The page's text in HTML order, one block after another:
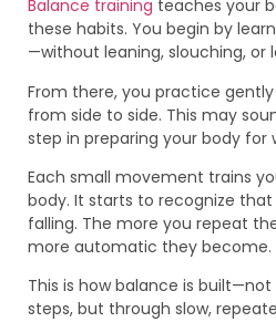
Balance training teaches your
these habits. You begin by
—without leaning, slouching, or
From there, you practice
from side to side. This may
step in preparing your body for
Each small movement trains
body. It starts to recognize
falling. The more you repeat
more automatic they become.
This is how balance is
steps, but through slow,